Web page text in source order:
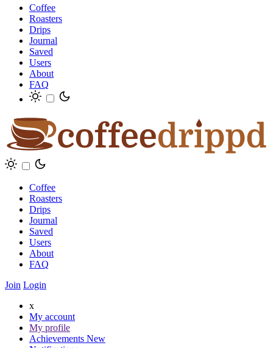
Coffee
Roasters
Drips
Journal
Saved
Users
About
FAQ
Coffee
Roasters
Drips
Journal
Saved
Users
About
FAQ
Join Login
x
My account
My profile
Achievements New